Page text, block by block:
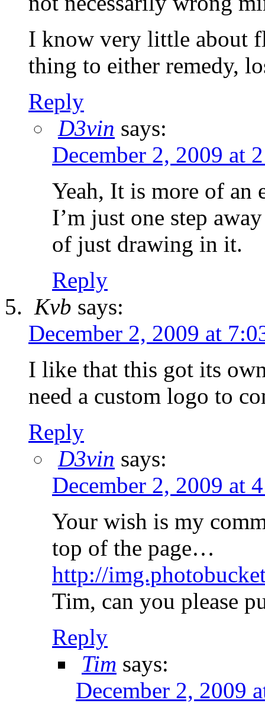
I know very little about
thing to either remedy,
Reply
D3vin says:
December 2, 2009 at
Yeah, It is more of an
I’m just one step
of just drawing in it.
Reply
Kvb says:
December 2, 2009 at
I like that this got its
need a custom logo to
Reply
D3vin says:
December 2, 2009 at
Your wish is my
top of the page…
http://
Tim, can you please
Reply
Tim says:
December 2, 2009